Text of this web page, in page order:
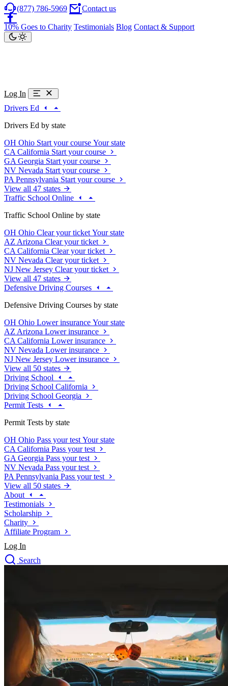
(877) 786-5969 Contact us
10% Goes to Charity Testimonials Blog Contact & Support
Log In
Drivers Ed
Drivers Ed by state
OH Ohio Start your course Your state
CA California Start your course
GA Georgia Start your course
NV Nevada Start your course
PA Pennsylvania Start your course
View all 47 states
Traffic School Online
Traffic School Online by state
OH Ohio Clear your ticket Your state
AZ Arizona Clear your ticket
CA California Clear your ticket
NV Nevada Clear your ticket
NJ New Jersey Clear your ticket
View all 47 states
Defensive Driving Courses
Defensive Driving Courses by state
OH Ohio Lower insurance Your state
AZ Arizona Lower insurance
CA California Lower insurance
NV Nevada Lower insurance
NJ New Jersey Lower insurance
View all 50 states
Driving School
Driving School California
Driving School Georgia
Permit Tests
Permit Tests by state
OH Ohio Pass your test Your state
CA California Pass your test
GA Georgia Pass your test
NV Nevada Pass your test
PA Pennsylvania Pass your test
View all 50 states
About
Testimonials
Scholarship
Charity
Affiliate Program
Log In
Search
Driving School
Permit Tests
Search
Drivers Ed
Back